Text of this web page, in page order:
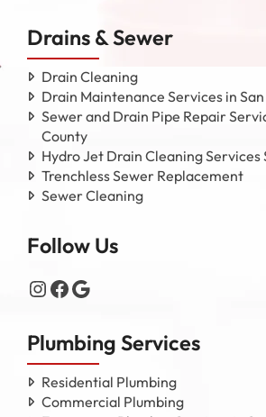
Drains & Sewer
Drain Cleaning
Drain Maintenance Services in
Sewer and Drain Pipe Repair
County
Hydro Jet Drain Cleaning Services
Trenchless Sewer Replacement
Sewer Cleaning
Follow Us
Instagram
Facebook
Google
Plumbing Services
Residential Plumbing
Commercial Plumbing